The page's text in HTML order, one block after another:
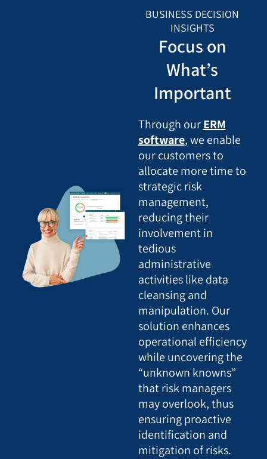
BUSINESS DECISION
INSIGHTS
Focus on
What’s
Important
Through ourERM
software, we enable
our customers to
allocate more time to
strategic risk
management,
reducing their
involvement in
tedious
administrative
activities like data
cleansing and
manipulation. Our
solution enhances
operational efficiency
while uncovering the
“unknown knowns”
that risk managers
may overlook, thus
ensuring proactive
identification and
mitigation of risks.